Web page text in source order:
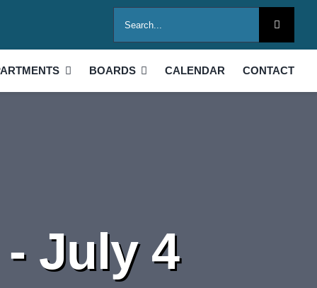
for:
BOARDS CALENDAR CONTACT
July 4